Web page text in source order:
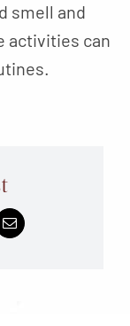
smell and
activities can